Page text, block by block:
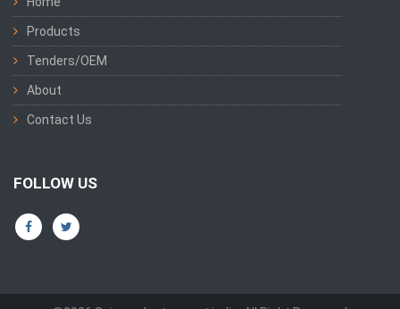
Products
Tenders/OEM
About
Contact Us
FOLLOW US